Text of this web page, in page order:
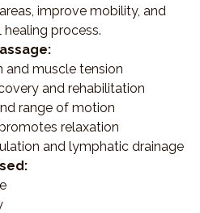
improve mobility, and
healing process.
and muscle tension
and rehabilitation
range of motion
relaxation
and lymphatic drainage